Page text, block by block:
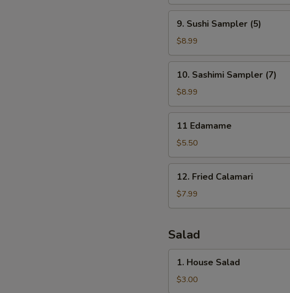
Sushi
Sampler
(5)
9. Sushi Sampler (5)
$8.99
Sashimi
Sampler
(7)
10. Sashimi Sampler (7)
$8.99
Edamame
11 Edamame
$5.50
Fried
Calamari
12. Fried Calamari
$7.99
Salad
House
Salad
1. House Salad
$3.00